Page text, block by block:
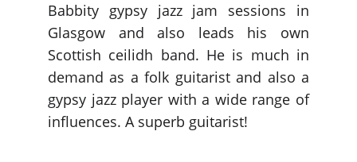
Babbity gypsy jazz jam sessions in
Glasgow and also leads his own
Scottish ceilidh band. He is much in
demand as a folk guitarist and also a
gypsy jazz player with a wide range of
influences. A superb guitarist!